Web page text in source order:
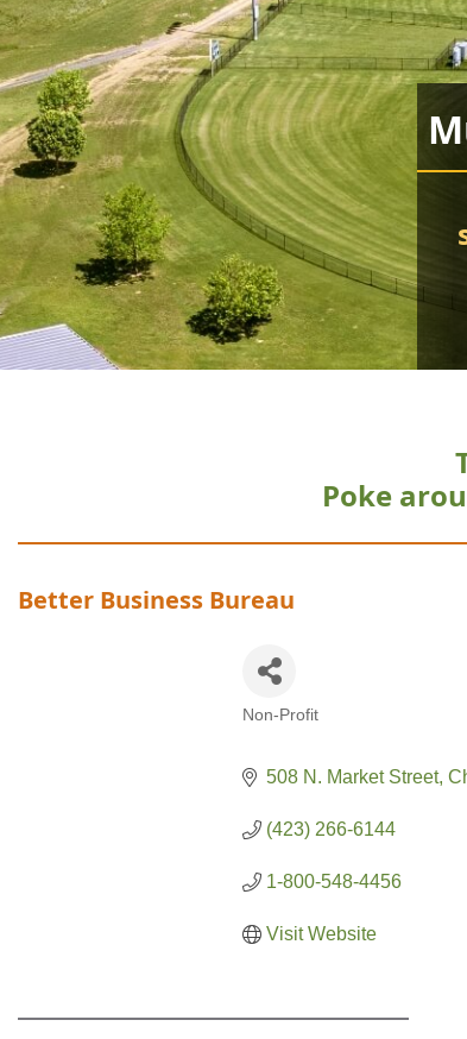
Poke
Better Business Bureau
Categories
Non-Profit
508 N. Market Street
(423) 266-6144
1-800-548-4456
Visit Website